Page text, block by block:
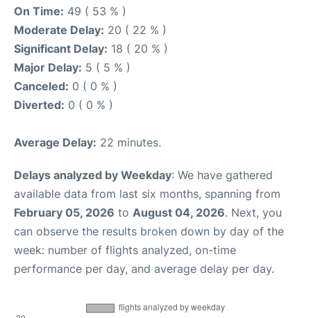
On Time: 49 ( 53 % )
Moderate Delay: 20 ( 22 % )
Significant Delay: 18 ( 20 % )
Major Delay: 5 ( 5 % )
Canceled: 0 ( 0 % )
Diverted: 0 ( 0 % )
Average Delay: 22 minutes.
Delays analyzed by Weekday: We have gathered
available data from last six months, spanning from
February 05, 2026 to August 04, 2026. Next, you
can observe the results broken down by day of the
week: number of flights analyzed, on-time
performance per day, and average delay per day.